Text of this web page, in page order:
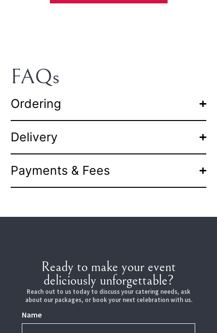
FAQs
Ordering
Delivery
Payments & Fees
Ready to make your event
deliciously unforgettable?
Reach out to us today to discuss your catering needs, ask
about our packages, or book your next celebration with us.
Name